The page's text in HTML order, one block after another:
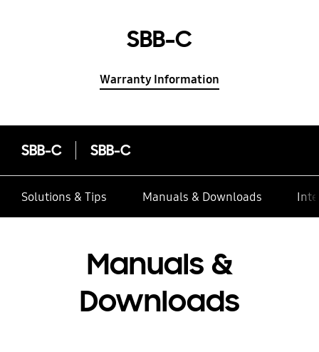
SBB-C
Warranty Information
SBB-C SBB-C
Solutions & Tips Manuals & Downloads
Manuals &
Downloads